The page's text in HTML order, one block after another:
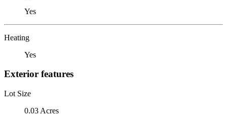
Yes
Heating
Yes
Exterior features
Lot Size
0.03 Acres